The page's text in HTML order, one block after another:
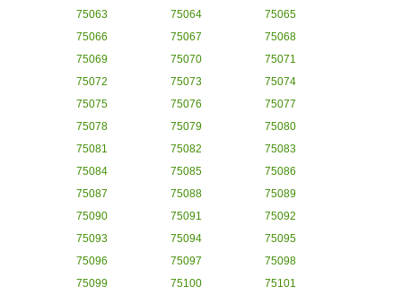
75063
75064
75065
75066
75067
75068
75069
75070
75071
75072
75073
75074
75075
75076
75077
75078
75079
75080
75081
75082
75083
75084
75085
75086
75087
75088
75089
75090
75091
75092
75093
75094
75095
75096
75097
75098
75099
75100 75101